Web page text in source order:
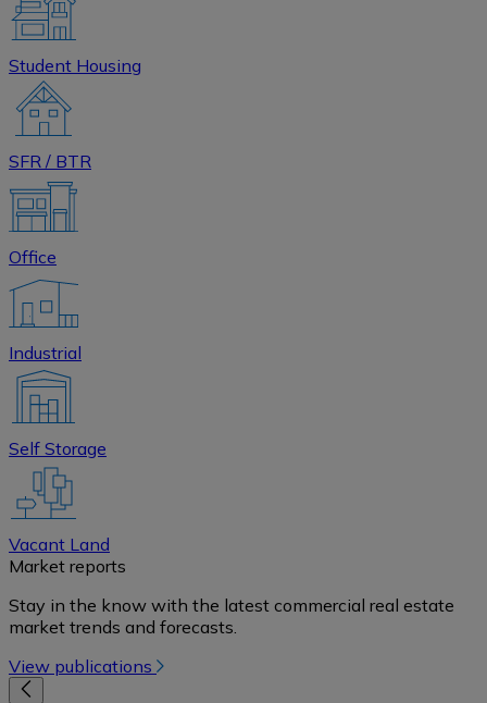
Student Housing
SFR / BTR
Office
Industrial
Self Storage
Vacant Land
Market reports
Stay in the know with the latest commercial real estate
market trends and forecasts.
View publications